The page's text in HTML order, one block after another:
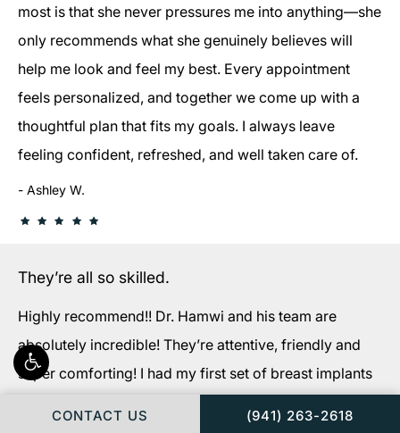
most is that she never pressures me into anything—she
only recommends what she genuinely believes will
help me look and feel my best. Every appointment
feels personalized, and together we come up with a
thoughtful plan that fits my goals. I always leave
feeling confident, refreshed, and well taken care of.
Ashley W.
They’re all so skilled.
Highly recommend!! Dr. Hamwi and his team are
absolutely incredible! They’re attentive, friendly and
super comforting! I had my first set of breast implants
CONTACT US CALL FLORIDA
(941) 263-2618